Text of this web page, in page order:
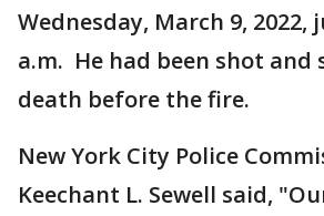
Wednesday, March 9, 2022,
a.m. He had been shot and
death before the fire.
New York City Police
Keechant L. Sewell said,